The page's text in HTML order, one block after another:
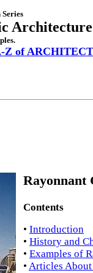
Architecture
Z of
Rayonnant
Contents
• Introduction
• History and
• Examples of
• Articles